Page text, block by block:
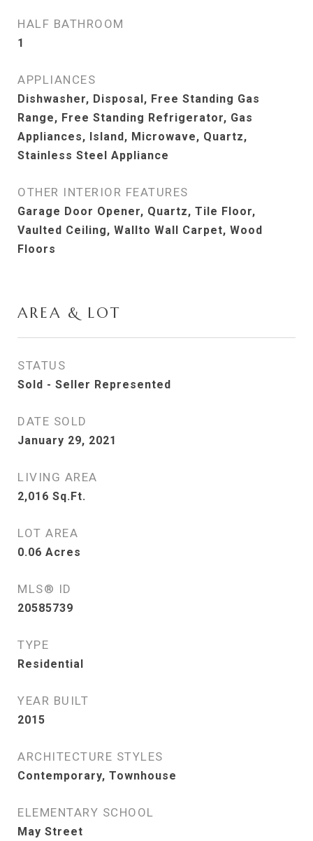
HALF BATHROOM
1
APPLIANCES
Dishwasher, Disposal, Free Standing Gas
Range, Free Standing Refrigerator, Gas
Appliances, Island, Microwave, Quartz,
Stainless Steel Appliance
OTHER INTERIOR FEATURES
Garage Door Opener, Quartz, Tile Floor,
Vaulted Ceiling, Wallto Wall Carpet, Wood
Floors
AREA & LOT
STATUS
Sold - Seller Represented
DATE SOLD
January 29, 2021
LIVING AREA
2,016 Sq.Ft.
LOT AREA
0.06 Acres
MLS® ID
20585739
TYPE
Residential
YEAR BUILT
2015
ARCHITECTURE STYLES
Contemporary, Townhouse
ELEMENTARY SCHOOL
May Street